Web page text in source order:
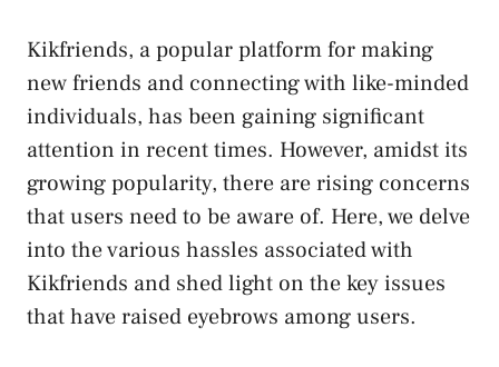
Kikfriends, a popular platform for making
new friends and connecting with like-minded
individuals,⁢ has been gaining significant
attention in recent times. However, amidst its
growing popularity, ⁢there are rising concerns
that users need ⁣to be aware of. Here, we delve
into the various hassles associated with
Kikfriends and shed light on the key issues
that have ​raised eyebrows among users.